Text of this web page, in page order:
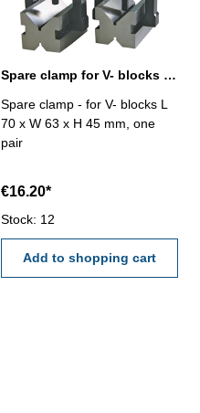
Spare clamp for V- blocks L 70 x W 63 x H 45 mm
Spare clamp - for V- blocks L
70 x W 63 x H 45 mm, one
pair
€16.20*
Stock: 12
Add to shopping cart